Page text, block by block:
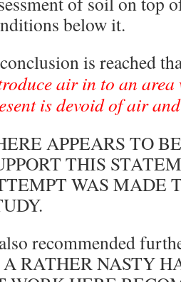
below it.
is reached
air in to an
is devoid of air
APPEARS TO
THIS
WAS MADE
recommended
RATHER NASTY